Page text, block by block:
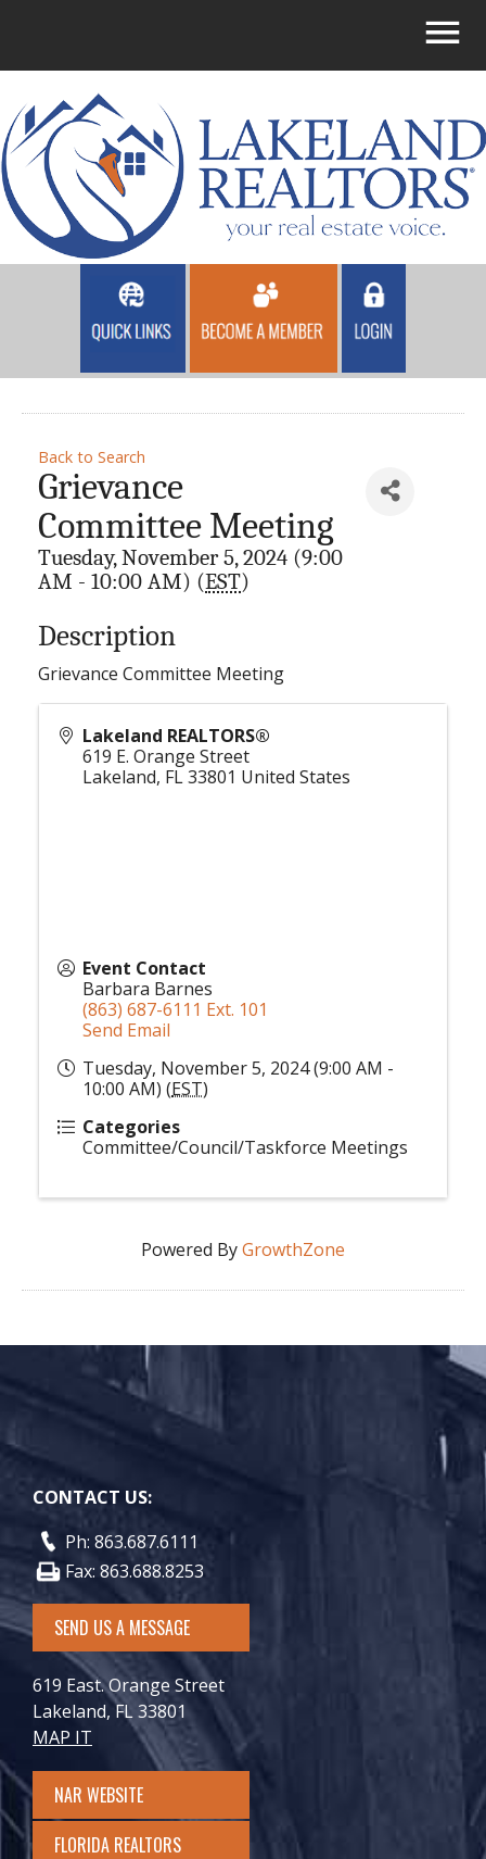
Back to Search
Grievance
Committee Meeting
Tuesday, November 5, 2024 (9:00
AM - 10:00 AM) (EST)
Description
Grievance Committee Meeting
Lakeland REALTORS®
619 E. Orange Street
Lakeland, FL33801 United States
Event Contact
Barbara Barnes
(863) 687-6111 Ext. 101
Send Email
Tuesday, November 5, 2024 (9:00 AM -
10:00 AM) (EST)
Categories
Committee/Council/Taskforce Meetings
Powered ByGrowthZone
CONTACT US:
Ph: 863.687.6111
Fax: 863.688.8253
SEND US A MESSAGE
619 East. Orange Street
Lakeland, FL 33801
MAP IT
NAR WEBSITE
FLORIDA REALTORS